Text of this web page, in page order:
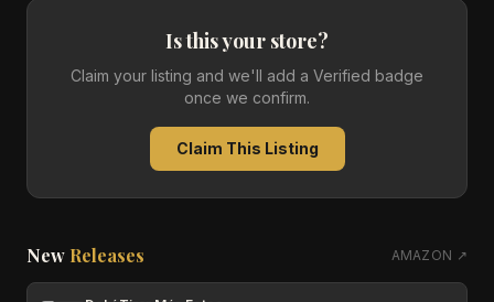
Is this your store?
Claim your listing and we'll add a Verified badge
once we confirm.
Claim This Listing
New Releases AMAZON ↗